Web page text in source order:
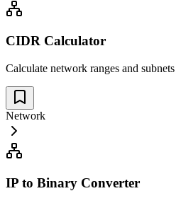
CIDR Calculator
Calculate network ranges and subnets
Network
IP to Binary Converter